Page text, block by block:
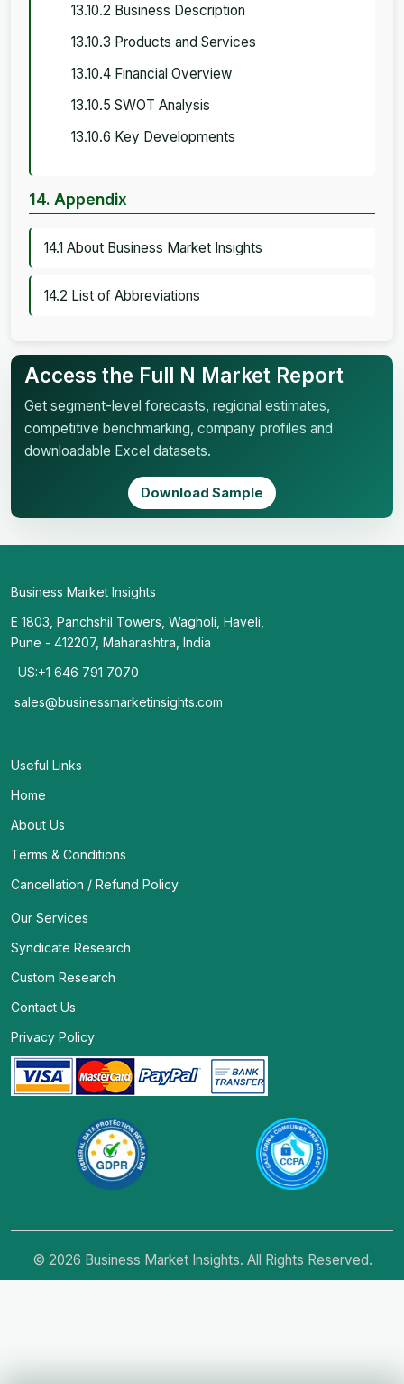
13.10.2 Business Description
13.10.3 Products and Services
13.10.4 Financial Overview
13.10.5 SWOT Analysis
13.10.6 Key Developments
14. Appendix
14.1 About Business Market Insights
14.2 List of Abbreviations
Access the Full N Market Report
Get segment-level forecasts, regional estimates,
competitive benchmarking, company profiles and
downloadable Excel datasets.
Download Sample
Business Market Insights
E 1803, Panchshil Towers, Wagholi, Haveli,
Pune - 412207, Maharashtra, India
US:+1 646 791 7070
sales@businessmarketinsights.com
Useful Links
Home
About Us
Terms & Conditions
Cancellation / Refund Policy
Our Services
Syndicate Research
Custom Research
Contact Us
Privacy Policy
© 2026 Business Market Insights. All Rights Reserved.